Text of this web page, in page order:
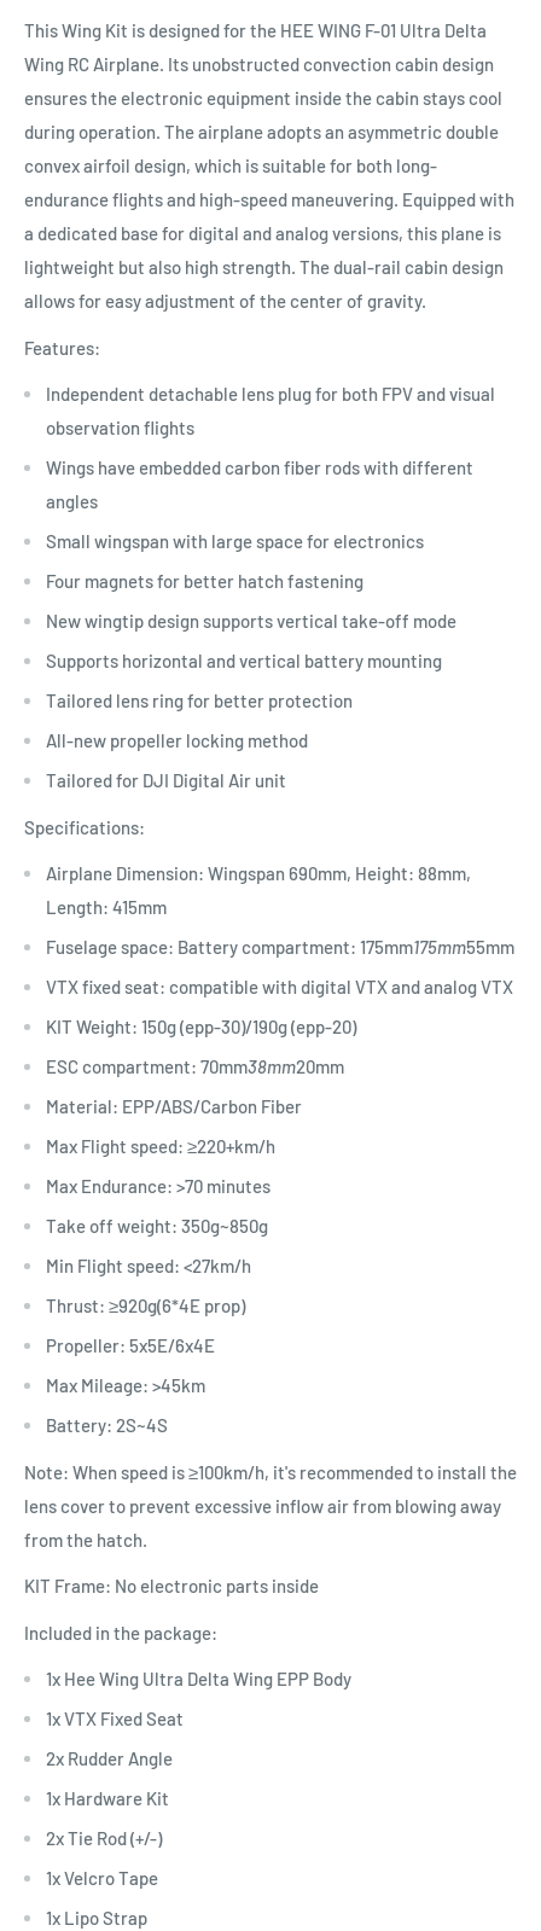
This Wing Kit is designed for the HEE WING F-01 Ultra Delta
Wing RC Airplane. Its unobstructed convection cabin design
ensures the electronic equipment inside the cabin stays cool
during operation. The airplane adopts an asymmetric double
convex airfoil design, which is suitable for both long-
endurance flights and high-speed maneuvering. Equipped with
a dedicated base for digital and analog versions, this plane is
lightweight but also high strength. The dual-rail cabin design
allows for easy adjustment of the center of gravity.
Features:
Independent detachable lens plug for both FPV and visual
observation flights
Wings have embedded carbon fiber rods with different
angles
Small wingspan with large space for electronics
Four magnets for better hatch fastening
New wingtip design supports vertical take-off mode
Supports horizontal and vertical battery mounting
Tailored lens ring for better protection
All-new propeller locking method
Tailored for DJI Digital Air unit
Specifications:
Airplane Dimension: Wingspan 690mm, Height: 88mm,
Length: 415mm
Fuselage space: Battery compartment: 175mm175mm55mm
VTX fixed seat: compatible with digital VTX and analog VTX
KIT Weight: 150g (epp-30)/190g (epp-20)
ESC compartment: 70mm38mm20mm
Material: EPP/ABS/Carbon Fiber
Max Flight speed: ≥220+km/h
Max Endurance: >70 minutes
Take off weight: 350g~850g
Min Flight speed: <27km/h
Thrust: ≥920g(6*4E prop)
Propeller: 5x5E/6x4E
Max Mileage: >45km
Battery: 2S~4S
Note: When speed is ≥100km/h, it's recommended to install the
lens cover to prevent excessive inflow air from blowing away
from the hatch.
KIT Frame: No electronic parts inside
Included in the package:
1x Hee Wing Ultra Delta Wing EPP Body
1x VTX Fixed Seat
2x Rudder Angle
1x Hardware Kit
2x Tie Rod (+/-)
1x Velcro Tape
1x Lipo Strap